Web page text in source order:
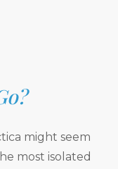
might seem
most isolated